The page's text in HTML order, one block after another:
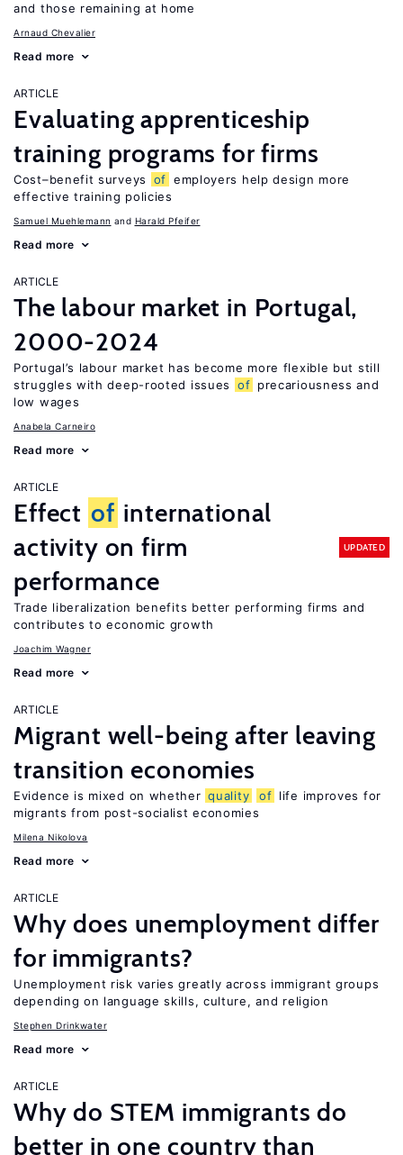
and those remaining at home
Arnaud Chevalier
Read more
ARTICLE
Evaluating apprenticeship
training programs for firms
Cost–benefit surveys of employers help design more
effective training policies
Samuel Muehlemann Harald Pfeifer
Read more
ARTICLE
The labour market in Portugal,
2000-2024
Portugal’s labour market has become more flexible but still
struggles with deep-rooted issues
of precariousness and
low wages
Anabela Carneiro
Read more
ARTICLE
Effect of international
activity on firm
performance
UPDATED
Trade liberalization benefits better performing firms and
contributes to economic growth
Joachim Wagner
Read more
ARTICLE
Migrant well-being after leaving
transition economies
Evidence is mixed on whether quality of life improves for
migrants from post-socialist economies
Milena Nikolova
Read more
ARTICLE
Why does unemployment differ
for immigrants?
Unemployment risk varies greatly across immigrant groups
depending on language skills, culture, and religion
Stephen Drinkwater
Read more
ARTICLE
Why do STEM immigrants do
better in one country than